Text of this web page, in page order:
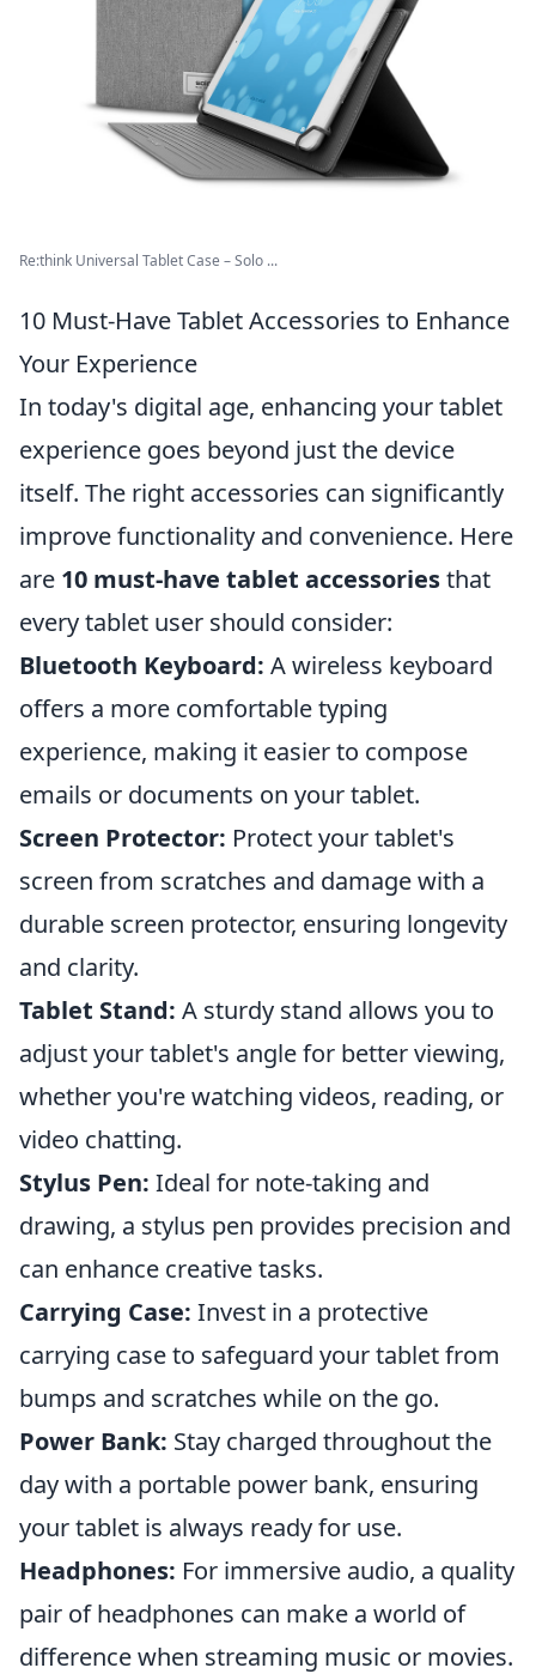
Re:think Universal Tablet Case – Solo ...
10 Must-Have Tablet Accessories to Enhance
Your Experience
In today's digital age, enhancing your tablet
experience goes beyond just the device
itself. The right accessories can significantly
improve functionality and convenience. Here
are 10 must-have tablet accessoriesthat
every tablet user should consider:
Bluetooth Keyboard: A wireless keyboard
offers a more comfortable typing
experience, making it easier to compose
emails or documents on your tablet.
Screen Protector: Protect your tablet's
screen from scratches and damage with a
durable screen protector, ensuring longevity
and clarity.
Tablet Stand: A sturdy stand allows you to
adjust your tablet's angle for better viewing,
whether you're watching videos, reading, or
video chatting.
Stylus Pen: Ideal for note-taking and
drawing, a stylus pen provides precision and
can enhance creative tasks.
Carrying Case: Invest in a protective
carrying case to safeguard your tablet from
bumps and scratches while on the go.
Power Bank: Stay charged throughout the
day with a portable power bank, ensuring
your tablet is always ready for use.
Headphones: For immersive audio, a quality
pair of headphones can make a world of
difference when streaming music or movies.